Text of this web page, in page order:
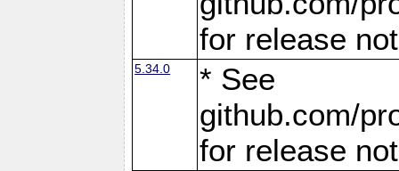
for release
5.34.0
* See
github.com/
for release